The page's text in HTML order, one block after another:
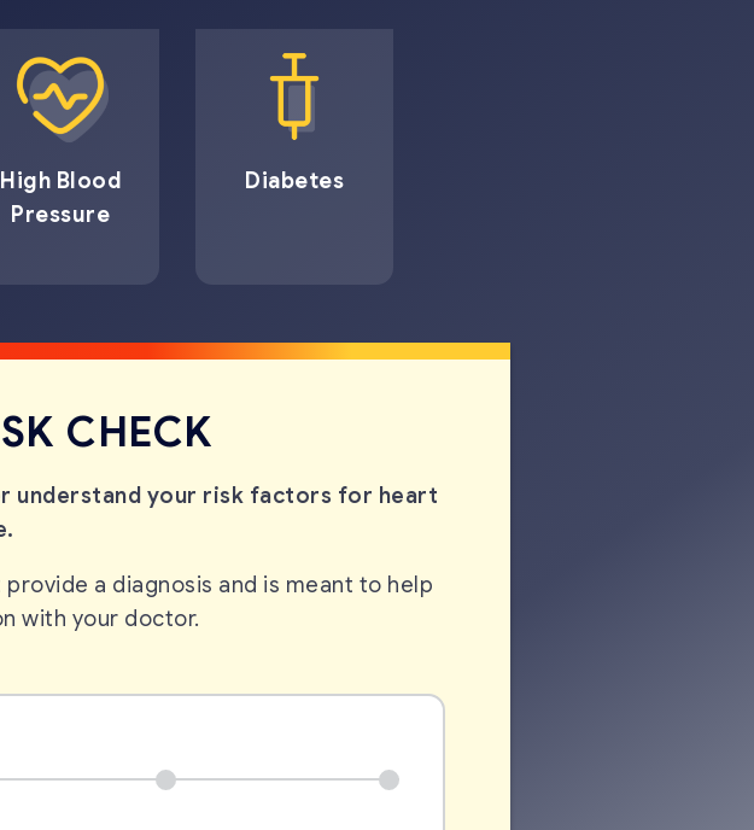
High Blood
Pressure
Diabetes
CHECK
understand your risk factors for heart
provide a diagnosis and is meant to help
with your doctor.